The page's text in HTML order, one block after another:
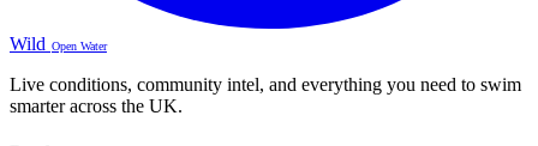
Wild Open Water
Live conditions, community intel, and everything you need to swim
smarter across the UK.